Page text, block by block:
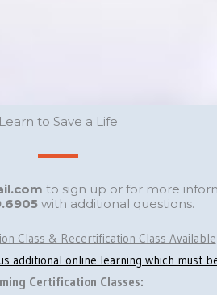
Learn to Save a Life
to sign up or for more
with additional questions.
Class & Recertification Class Available
additional online learning which must
Certification Classes: